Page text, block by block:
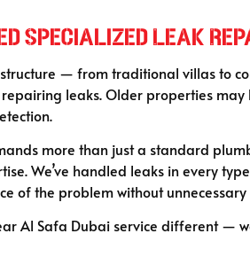
Specialized Leak
— from traditional villas to
leaks. Older properties
more than just a standard
We’ve handled leaks in every
of the problem without
Al Safa Dubai service different —